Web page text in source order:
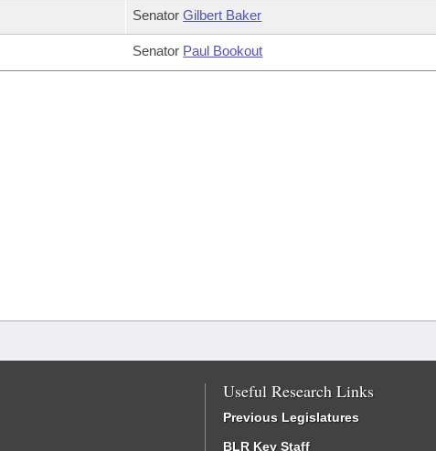
SenatorGilbert Baker
Senator Paul Bookout
Useful Research Links
Previous Legislatures
BLR Key Staff